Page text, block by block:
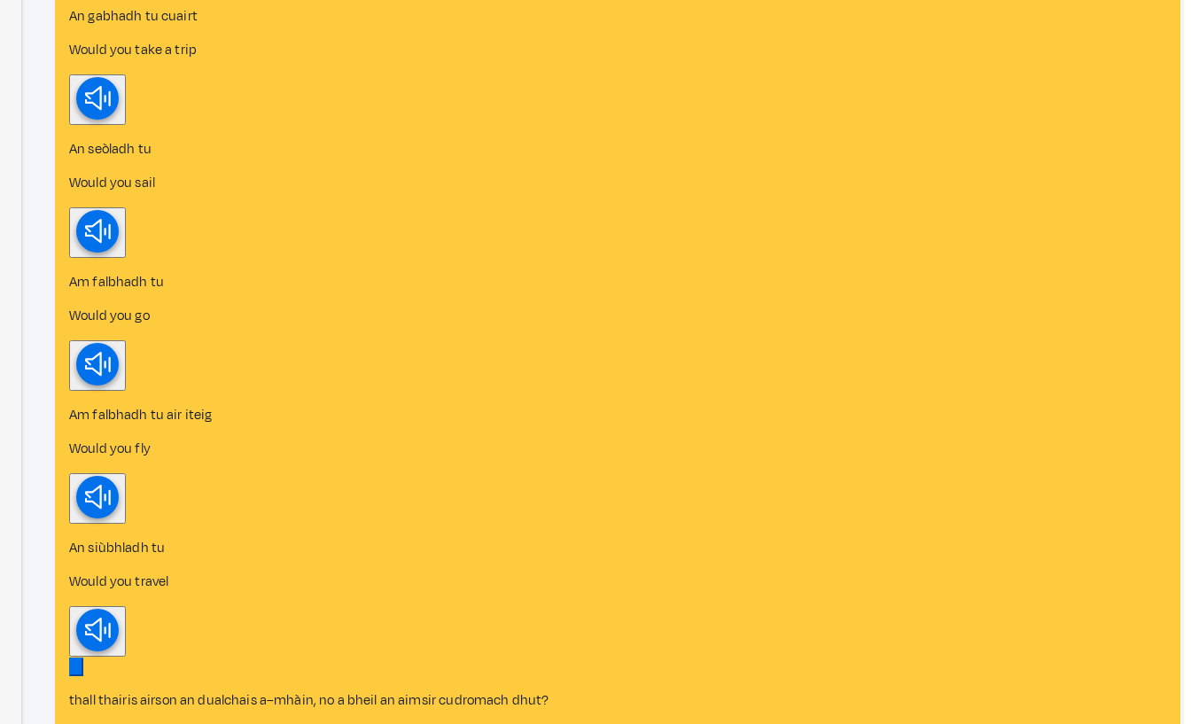
An gabhadh tu cuairt
Would you take a trip
An seòladh tu
Would you sail
Am falbhadh tu
Would you go
Am falbhadh tu air iteig
Would you fly
An siùbhladh tu
Would you travel
thall thairis airson an dualchais a–mhàin, no a bheil an aimsir cudromach dhut?